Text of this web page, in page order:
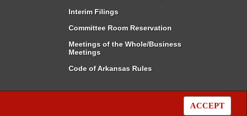
ACCEPT
Interim Filings
Committee Room Reservation
Meetings of the Whole/Business
Meetings
Code of Arkansas Rules